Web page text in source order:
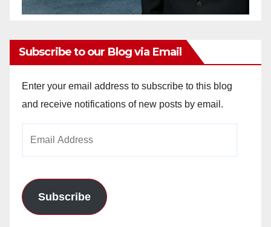
Subscribe to our Blog via Email
Enter your email address to subscribe to this blog
and receive notifications of new posts by email.
Subscribe